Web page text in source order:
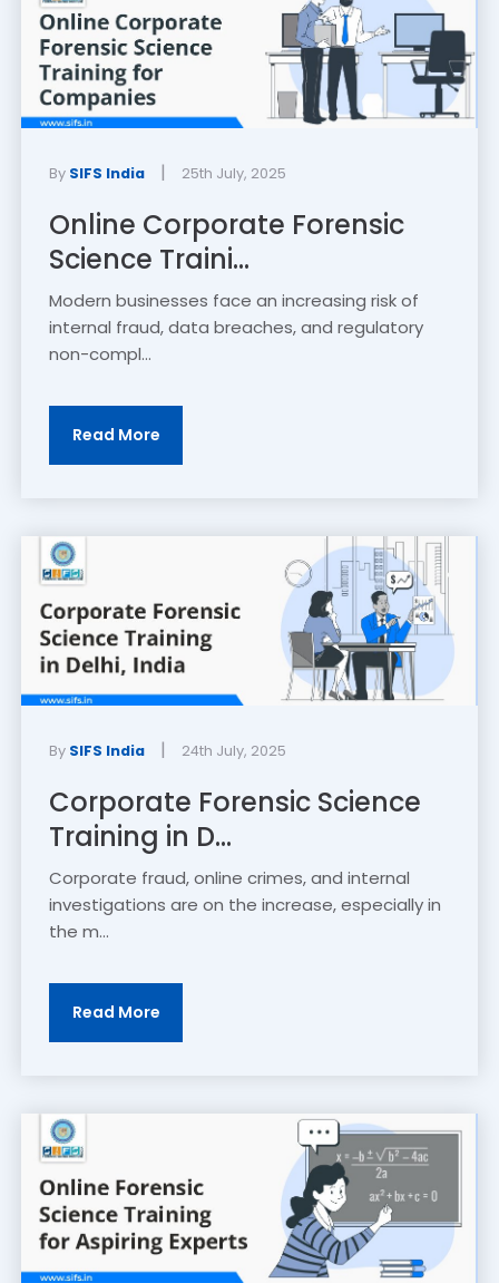
By SIFS India | 25th July, 2025
Online Corporate Forensic
Science Traini...
Modern businesses face an increasing risk of
internal fraud, data breaches, and regulatory
non-compl...
Read More
By SIFS India | 24th July, 2025
Corporate Forensic Science
Training in D...
Corporate fraud, online crimes, and internal
investigations are on the increase, especially in
the m...
Read More